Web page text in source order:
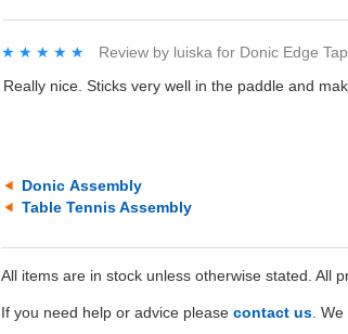
★★★★★
★★★★★ Review by luiska for Donic Edge
Really nice. Sticks very well in the paddle and
Donic Assembly
Table Tennis Assembly
All items are in stock unless otherwise stated. All
If you need help or advice please contact us .